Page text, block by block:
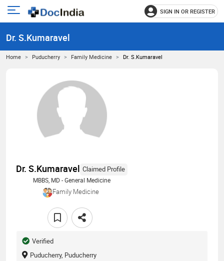
Open
menu
SIGN IN OR REGISTER
Dr. S.Kumaravel
Home Puducherry Family Medicine Dr. S.Kumaravel
Dr. S.Kumaravel Claimed Profile
MBBS, MD - General Medicine
Family Medicine
Verified
Puducherry, Puducherry